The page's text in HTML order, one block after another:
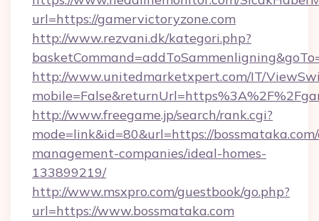
url=https://gamervictoryzone.com
http://www.rezvani.dk/kategori.php?
http://www.unitedmarketxpert.com/IT/
http://www.freegame.jp/search/rank.cgi?
mode=link&id=80&url=https://
management-companies/ideal-homes-
133899219/
http://www.msxpro.com/guestbook/go.php?
url=https://www.bossmataka.com